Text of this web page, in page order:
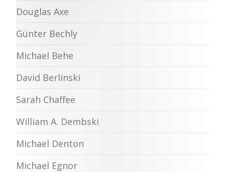
Douglas Axe
Günter Bechly
Michael Behe
David Berlinski
Sarah Chaffee
William A. Dembski
Michael Denton
Michael Egnor